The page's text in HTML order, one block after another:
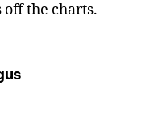
the charts.
says: